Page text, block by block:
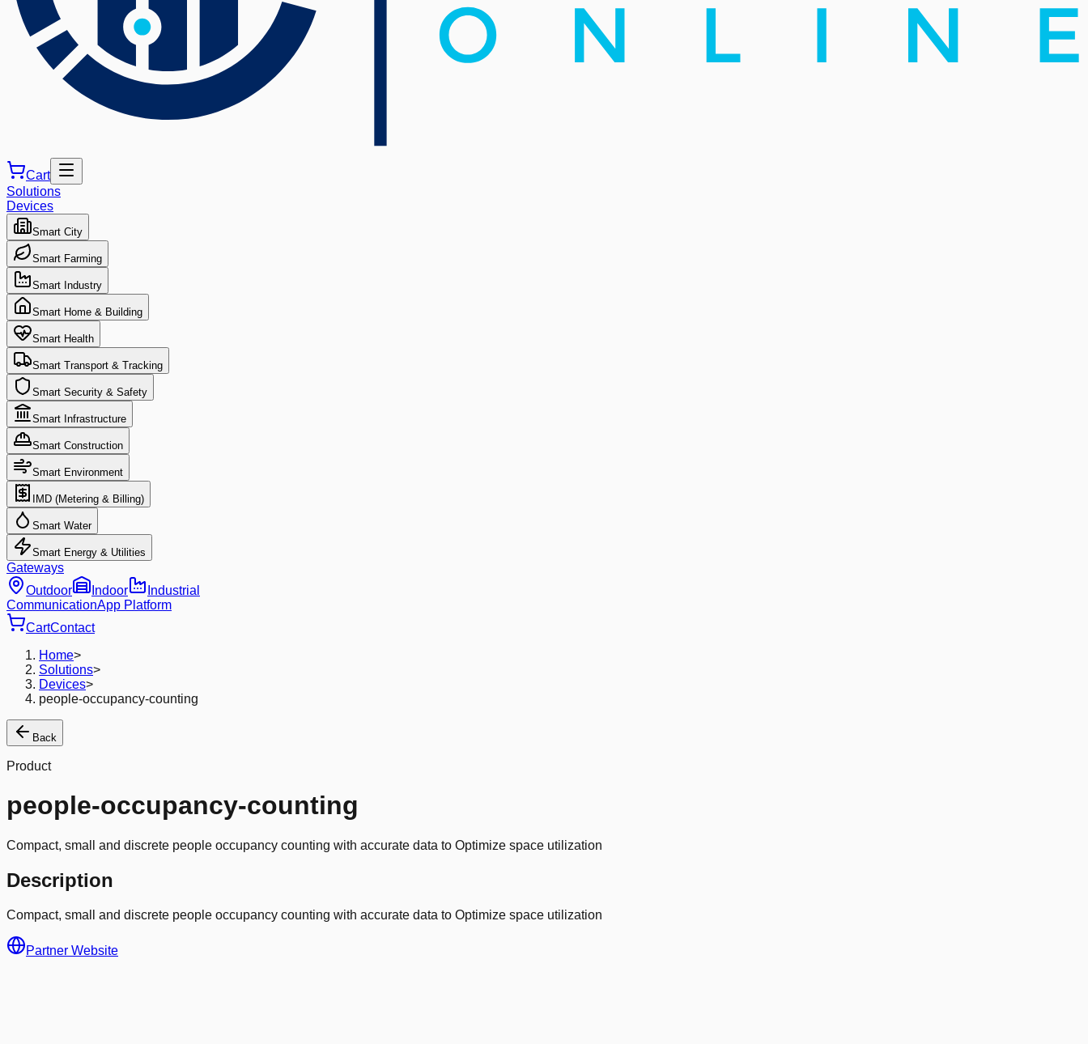
Cart
Solutions
Devices
Smart City
Smart Farming
Smart Industry
Smart Home & Building
Smart Health
Smart Transport & Tracking
Smart Security & Safety
Smart Infrastructure
Smart Construction
Smart Environment
IMD (Metering & Billing)
Smart Water
Smart Energy & Utilities
Gateways
Outdoor
Indoor
Industrial
CommunicationApp Platform
CartContact
Home>
Solutions>
Devices>
people-occupancy-counting
Back
Product
people-occupancy-counting
Compact, small and discrete people occupancy counting with accurate data to Optimize space utilization
Description
Compact, small and discrete people occupancy counting with accurate data to Optimize space utilization
Partner Website